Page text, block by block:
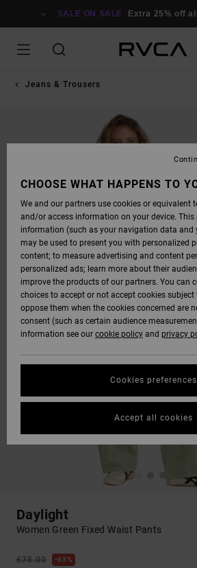
SALE ON SALE Extra 25% off
Jeans & Trousers
Daylight
Women Green Fixed Waist Pants
£75.00 63%
CHOOSE WHAT HAPPENS TO
We and our partners use cookies or equivalent
and/or access information on your device. This
information (such as your navigation data and
may be used to present you with personalized
content; to measure advertising and content
personalized ads; learn more about their
improve the products of our partners. You can
choices to accept or not accept cookies subject
oppose them when the cookies concerned are
consent (such as certain audience
information see our cookie policy and privacy
Cookies preferences
Accept all cookies